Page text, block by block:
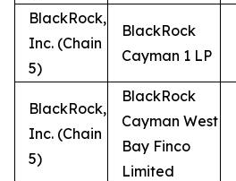
BlackRock,
Inc. (Chain
5)
BlackRock
Cayman 1 LP
BlackRock,
Inc. (Chain
5)
BlackRock
Cayman West
Bay Finco
Limited